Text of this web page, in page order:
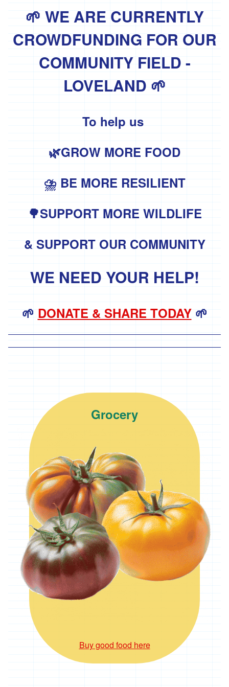
Trading'
'*Four
Legs
Good'
Foods'
Heartfelt
'Healthy
'Hodmedods'
Syrian
Bakery'
Brothers'
'*Lynher
Fermentary
'*Ninemaidens'
'Organic
North'
Penbugle
Farm
*
Precious
And
Wild
Flowers
'Riverford
Organic
Farmers'
Roddy's
Organics
'*St
Pirans
Pork'
'*Stones
🌱 WE ARE CURRENTLY
CROWDFUNDING FOR OUR
COMMUNITY FIELD -
LOVELAND 🌱
To help us
🌿GROW MORE FOOD
⛈ BE MORE RESILIENT
🌳SUPPORT MORE WILDLIFE
& SUPPORT OUR COMMUNITY
WE NEED YOUR HELP!
🌱 DONATE & SHARE TODAY🌱
Grocery
Buy good food here
Vist the Grocery page